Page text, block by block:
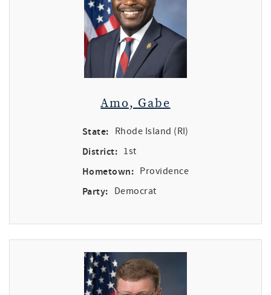
Amo, Gabe
State: Rhode Island (RI)
District: 1st
Hometown: Providence
Party: Democrat